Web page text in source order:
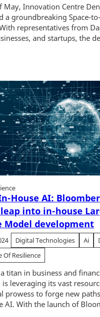
May, Innovation Centre
a groundbreaking Space-
representatives from
and startups, the
House AI:
into in-house
Model development
Digital Technologies Ai
Of Resilience
titan in business and
leveraging its vast
prowess to forge new
AI. With the launch of